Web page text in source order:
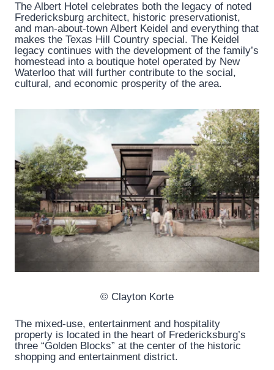
The Albert Hotel celebrates both the legacy of noted
Fredericksburg architect, historic preservationist,
and man-about-town Albert Keidel and everything that
makes the Texas Hill Country special. The Keidel
legacy continues with the development of the family’s
homestead into a boutique hotel operated by New
Waterloo that will further contribute to the social,
cultural, and economic prosperity of the area.
© Clayton Korte
The mixed-use, entertainment and hospitality
property is located in the heart of Fredericksburg’s
three “Golden Blocks” at the center of the historic
shopping and entertainment district.